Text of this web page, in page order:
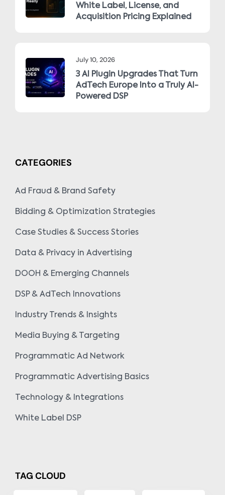
White Label, License, and
Acquisition Pricing Explained
July 10, 2026
3 AI Plugin Upgrades That Turn
AdTech Europe Into a Truly AI-
Powered DSP
CATEGORIES
Ad Fraud & Brand Safety
Bidding & Optimization Strategies
Case Studies & Success Stories
Data & Privacy in Advertising
DOOH & Emerging Channels
DSP & AdTech Innovations
Industry Trends & Insights
Media Buying & Targeting
Programmatic Ad Network
Programmatic Advertising Basics
Technology & Integrations
White Label DSP
TAG CLOUD